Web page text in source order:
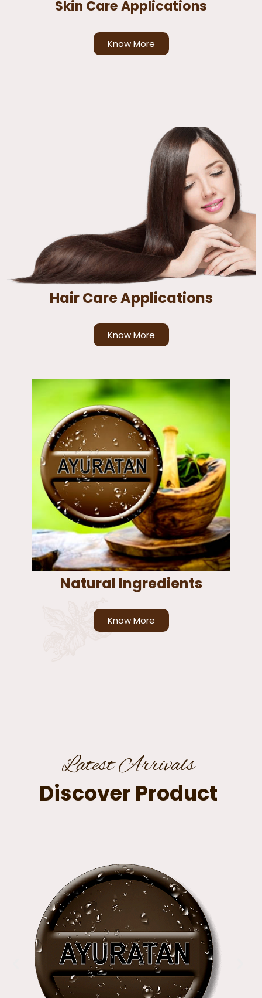
Skin Care Applications
Know More
Hair Care Applications
Know More
Natural Ingredients
Know More
Latest Arrivals
Discover Product